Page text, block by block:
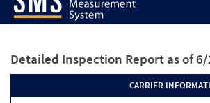
Detailed Inspection Report as of
CARRIER